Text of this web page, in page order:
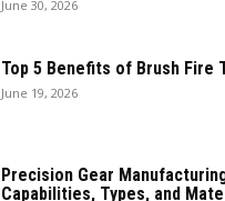
June 30, 2026
Top 5 Benefits of Brush Fire
June 19, 2026
Precision Gear
Capabilities, Types, and